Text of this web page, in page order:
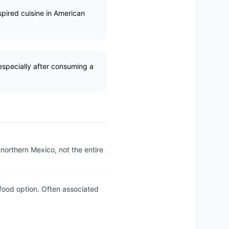
cuisine in American
after consuming a
Mexico, not the entire
option. Often associated